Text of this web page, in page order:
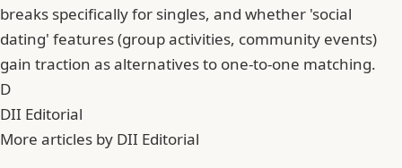
breaks specifically for singles, and whether 'social
dating' features (group activities, community events)
gain traction as alternatives to one-to-one matching.
D
DII Editorial
More articles by DII Editorial